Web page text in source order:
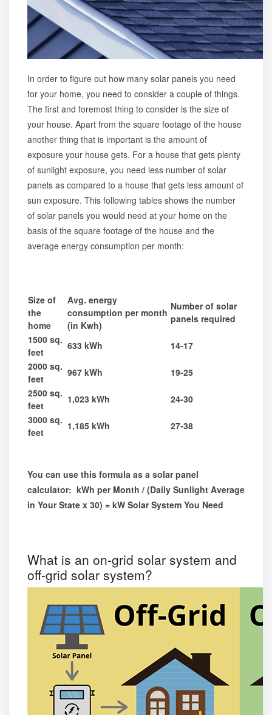
In order to figure out how many solar panels you need
for your home, you need to consider a couple of things.
The first and foremost thing to consider is the size of
your house. Apart from the square footage of the house
another thing that is important is the amount of
exposure your house gets. For a house that gets plenty
of sunlight exposure, you need less number of solar
panels as compared to a house that gets less amount of
sun exposure. This following tables shows the number
of solar panels you would need at your home on the
basis of the square footage of the house and the
average energy consumption per month:
Size of
the
home
Avg. energy
consumption per month
(in Kwh)
Number of solar
panels required
1500 sq.
feet
633 kWh
14-17
2000 sq.
feet
967 kWh
19-25
2500 sq.
feet
1,023 kWh
24-30
3000 sq.
feet
1,185 kWh 27-38
You can use this formula as a solar panel
calculator: kWh per Month / (Daily Sunlight Average
in Your State x 30) = kW Solar System You Need
What is an on-grid solar system and
off-grid solar system?